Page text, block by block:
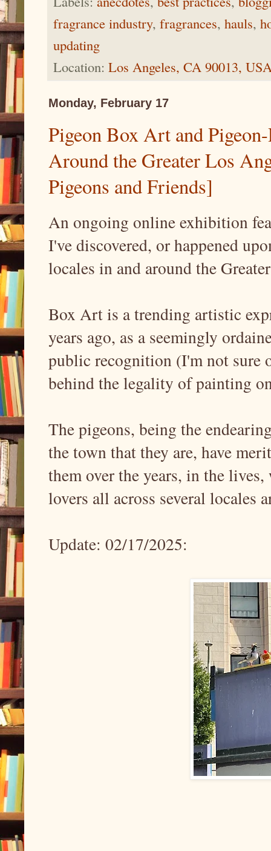
fragrance industry, fragrances, hauls,
updating
Location: Los Angeles, CA 90013,
Monday, February 17
Pigeon Box Art and
Around the Greater Los
Pigeons and Friends]
An ongoing online exhibition
I've discovered, or happened
locales in and around the
Box Art is a trending artistic
years ago, as a seemingly
public recognition (I'm not sure
behind the legality of painting
The pigeons, being the
the town that they are, have
them over the years, in the
lovers all across several
Update: 02/17/2025: